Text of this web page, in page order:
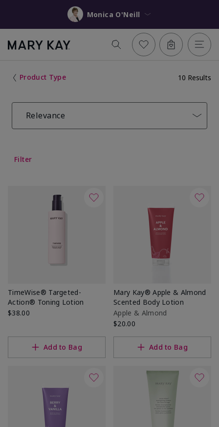
Monica O'Neill
Product Type 10 Results
Relevance
Filter
TimeWise® Targeted-
Action® Toning Lotion
$38.00
Add to Bag
Mary Kay® Apple & Almond
Scented Body Lotion
Apple & Almond
$20.00
Add to Bag